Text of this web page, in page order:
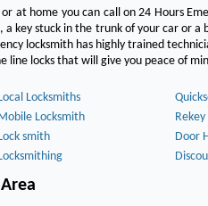
at home you can call on 24 Hours
key stuck in the trunk of your car or
locksmith has highly trained
line locks that will give you peace of
Locksmiths
Locksmith
Rekey
smith
Door